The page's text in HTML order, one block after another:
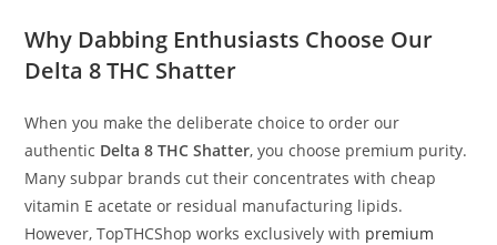
Why Dabbing Enthusiasts Choose Our
Delta 8 THC Shatter
When you make the deliberate choice to order our
authentic Delta 8 THC Shatter, you choose premium purity.
Many subpar brands cut their concentrates with cheap
vitamin E acetate or residual manufacturing lipids.
However, TopTHCShop works exclusively with premium